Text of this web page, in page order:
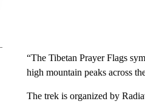
“The Tibetan Prayer Flags
high mountain peaks across
The trek is organized by